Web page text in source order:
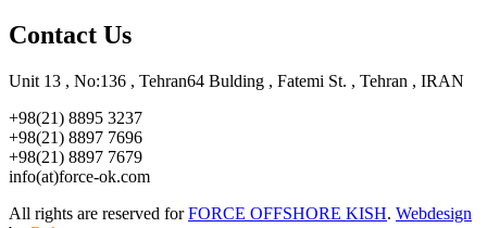
Contact Us
Unit 13 , No:136 , Tehran64 Bulding , Fatemi St. , Tehran , IRAN
+98(21) 8895 3237
+98(21) 8897 7696
+98(21) 8897 7679
info(at)force-ok.com
All rights are reserved forFORCE OFFSHORE KISH. Webdesign